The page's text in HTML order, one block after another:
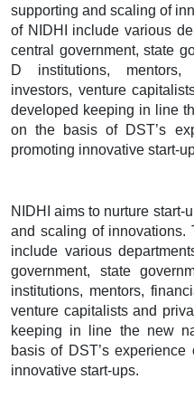
supporting and scaling of
of NIDHI include various
central government, state
D institutions, mentors,
investors, venture
developed keeping in line
on the basis of DST’s
promoting innovative start-
NIDHI aims to nurture start-
and scaling of innovations.
include various
government, state
institutions, mentors,
venture capitalists and
keeping in line the new
basis of DST’s
innovative start-ups.